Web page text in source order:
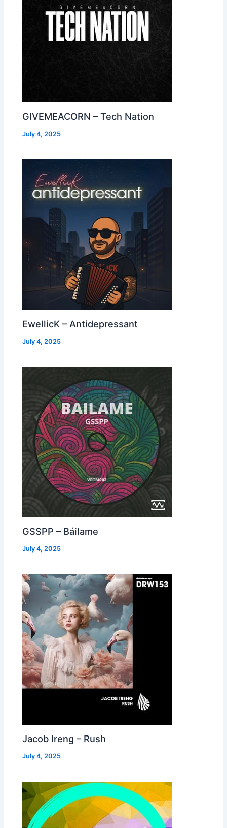
GIVEMEACORN – Tech Nation
July 4, 2025
EwellicK – Antidepressant
July 4, 2025
GSSPP – Báilame
July 4, 2025
Jacob Ireng – Rush
July 4, 2025